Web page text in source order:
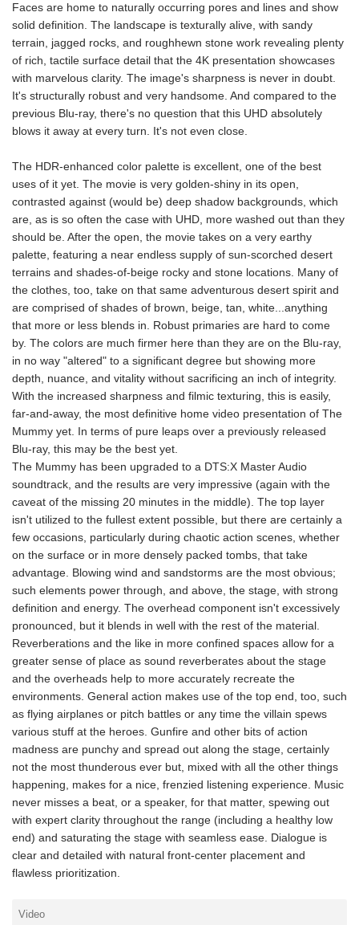
Faces are home to naturally occurring pores and lines and show
solid definition. The landscape is texturally alive, with sandy
terrain, jagged rocks, and roughhewn stone work revealing plenty
of rich, tactile surface detail that the 4K presentation showcases
with marvelous clarity. The image's sharpness is never in doubt.
It's structurally robust and very handsome. And compared to the
previous Blu-ray, there's no question that this UHD absolutely
blows it away at every turn. It's not even close.
The HDR-enhanced color palette is excellent, one of the best
uses of it yet. The movie is very golden-shiny in its open,
contrasted against (would be) deep shadow backgrounds, which
are, as is so often the case with UHD, more washed out than they
should be. After the open, the movie takes on a very earthy
palette, featuring a near endless supply of sun-scorched desert
terrains and shades-of-beige rocky and stone locations. Many of
the clothes, too, take on that same adventurous desert spirit and
are comprised of shades of brown, beige, tan, white...anything
that more or less blends in. Robust primaries are hard to come
by. The colors are much firmer here than they are on the Blu-ray,
in no way "altered" to a significant degree but showing more
depth, nuance, and vitality without sacrificing an inch of integrity.
With the increased sharpness and filmic texturing, this is easily,
far-and-away, the most definitive home video presentation of The
Mummy yet. In terms of pure leaps over a previously released
Blu-ray, this may be the best yet.
The Mummy has been upgraded to a DTS:X Master Audio
soundtrack, and the results are very impressive (again with the
caveat of the missing 20 minutes in the middle). The top layer
isn't utilized to the fullest extent possible, but there are certainly a
few occasions, particularly during chaotic action scenes, whether
on the surface or in more densely packed tombs, that take
advantage. Blowing wind and sandstorms are the most obvious;
such elements power through, and above, the stage, with strong
definition and energy. The overhead component isn't excessively
pronounced, but it blends in well with the rest of the material.
Reverberations and the like in more confined spaces allow for a
greater sense of place as sound reverberates about the stage
and the overheads help to more accurately recreate the
environments. General action makes use of the top end, too, such
as flying airplanes or pitch battles or any time the villain spews
various stuff at the heroes. Gunfire and other bits of action
madness are punchy and spread out along the stage, certainly
not the most thunderous ever but, mixed with all the other things
happening, makes for a nice, frenzied listening experience. Music
never misses a beat, or a speaker, for that matter, spewing out
with expert clarity throughout the range (including a healthy low
end) and saturating the stage with seamless ease. Dialogue is
clear and detailed with natural front-center placement and
flawless prioritization.
Video